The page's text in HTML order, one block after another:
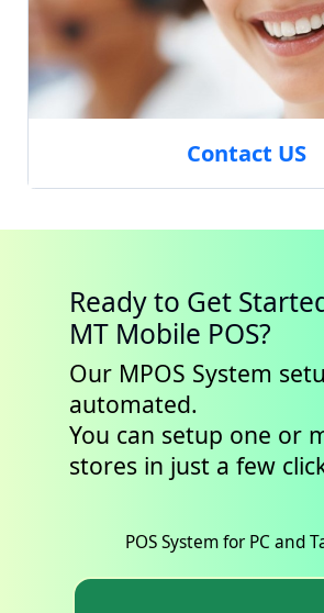
Contact US
Ready to Get
MT Mobile POS?
Our MPOS System
automated.
You can setup one or
stores in just a few
POS System for PC and